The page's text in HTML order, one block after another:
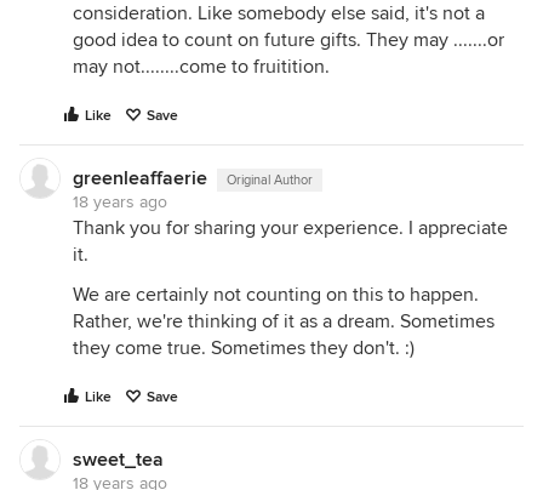
consideration. Like somebody else said, it's not a
good idea to count on future gifts. They may .......or
may not........come to fruitition.
Like Save
greenleaffaerie Original Author
18 years ago
Thank you for sharing your experience. I appreciate
it.
We are certainly not counting on this to happen.
Rather, we're thinking of it as a dream. Sometimes
they come true. Sometimes they don't. :)
Like Save
sweet_tea
18 years ago